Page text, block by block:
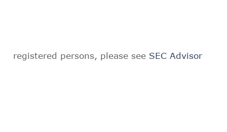
registered persons, please see SEC Advisor